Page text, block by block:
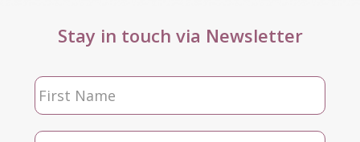
Stay in touch via Newsletter